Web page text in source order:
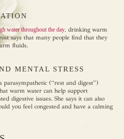
water throughout the day, drinking warm
says that many people find that they
fluids.
MENTAL STRESS
parasympathetic (“rest and digest”)
warm water can help support
digestive issues. She says it can also
you feel congested and have a calming